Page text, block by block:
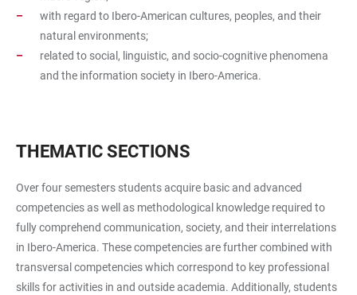
with regard to Ibero-American cultures, peoples, and their
natural environments;
related to social, linguistic, and socio-cognitive phenomena
and the information society in Ibero-America.
THEMATIC SECTIONS
Over four semesters students acquire basic and advanced
competencies as well as methodological knowledge required to
fully comprehend communication, society, and their interrelations
in Ibero-America. These competencies are further combined with
transversal competencies which correspond to key professional
skills for activities in and outside academia. Additionally, students